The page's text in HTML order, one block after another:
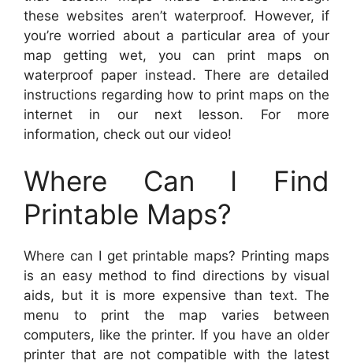
these websites aren’t waterproof. However, if
you’re worried about a particular area of your
map getting wet, you can print maps on
waterproof paper instead. There are detailed
instructions regarding how to print maps on the
internet in our next lesson. For more
information, check out our video!
Where Can I Find
Printable Maps?
Where can I get printable maps? Printing maps
is an easy method to find directions by visual
aids, but it is more expensive than text. The
menu to print the map varies between
computers, like the printer. If you have an older
printer that are not compatible with the latest